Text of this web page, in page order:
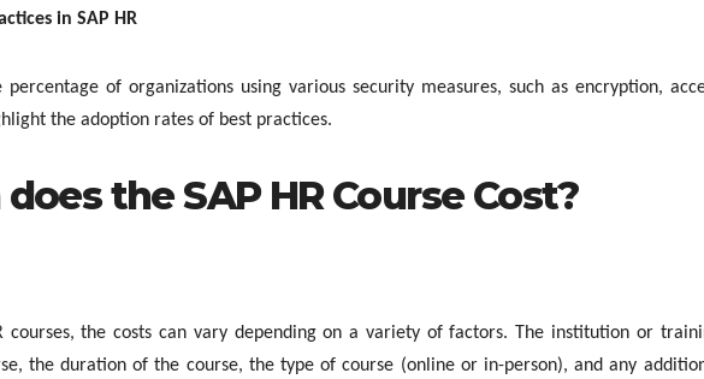
in SAP HR
of organizations using various security measures, such as encryption,
the adoption rates of best practices.
the SAP HR Course Cost?
courses, the costs can vary depending on a variety of factors. The institution or
the duration of the course, the type of course (online or in-person), and any